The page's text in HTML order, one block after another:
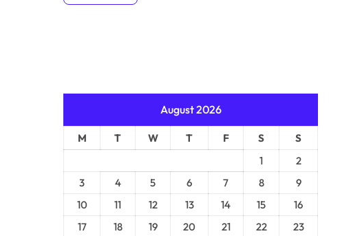
August 2026
M T W T F S
S
1
2
3
4 5 6 7 8
9
10
11 12 13 14 15
16
17
18 19 20 21 22
23